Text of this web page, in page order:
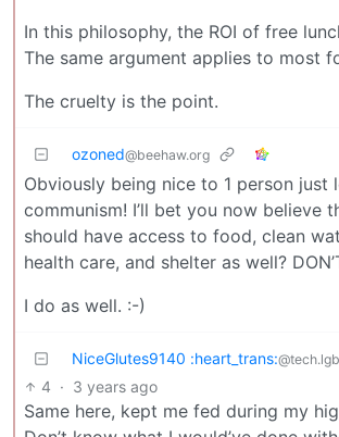
In this philosophy, the ROI of free
The same argument applies to most
The cruelty is the point.
ozoned@beehaw.org
Obviously being nice to 1 person just
communism! I’ll bet you now believe
should have access to food, clean
health care, and shelter as well?
I do as well. :-)
NiceGlutes9140 :heart_trans:
4 · 3 years ago
Same here, kept me fed during my